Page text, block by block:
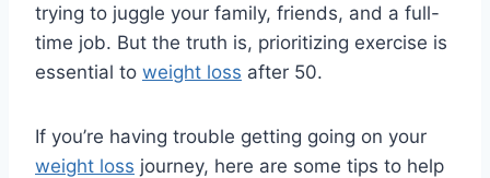
trying to juggle your family, friends, and a full-
time job. But the truth is, prioritizing exercise is
essential to weight loss after 50.
If you’re having trouble getting going on your
weight loss journey, here are some tips to help